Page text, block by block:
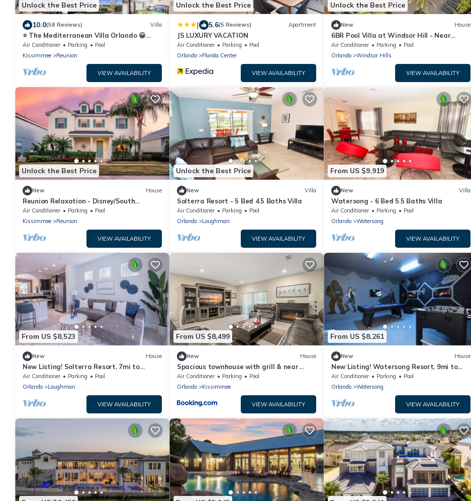
Unlock the Best Price
10.0(58 Reviews) Villa
⭐️ The Mediterranean Villa Orlando 😀
DISNEY ⭐️ Private Pool & Games Room
Air Conditioner Parking
Pool
Kissimmee
Reunion
VIEW AVAILABILITY
Unlock the Best Price
| 5.6(5 Reviews) Apartment
JS LUXURY VACATION
Air Conditioner Parking
Pool
Orlando
Florida Center
VIEW AVAILABILITY
Unlock the Best Price
New House
6BR Pool Villa at Windsor Hill - Near
Disney World
Air Conditioner Parking
Pool
Orlando
Windsor Hills
VIEW AVAILABILITY
Unlock the Best Price
New House
Reunion Relaxation - Disney/South
Pool/Outdoor TV
Air Conditioner Parking
Pool
Kissimmee
Reunion
VIEW AVAILABILITY
Unlock the Best Price
New Villa
Solterra Resort - 5 Bed 4.5 Baths Villa
Air Conditioner Parking
Pool
Orlando
Loughman
VIEW AVAILABILITY
From US $9,919
New Villa
Watersong - 6 Bed 5.5 Baths Villa
Air Conditioner Parking
Pool
Orlando
Watersong
VIEW AVAILABILITY
From US $8,523
New House
New Listing! Solterra Resort, 7mi to
Disney & 17mi to Universal - FS60893
Air Conditioner Parking
Pool
Orlando
Loughman
VIEW AVAILABILITY
From US $8,499
New House
Spacious townhouse with grill & near
Magic Kingdom
Air Conditioner Parking
Pool
Orlando
Kissimmee
VIEW AVAILABILITY
From US $8,261
New House
New Listing! Watersong Resort, 9mi to
Disney & 18mi to Universal - FS61740
Air Conditioner Parking
Pool
Orlando
Watersong
VIEW AVAILABILITY